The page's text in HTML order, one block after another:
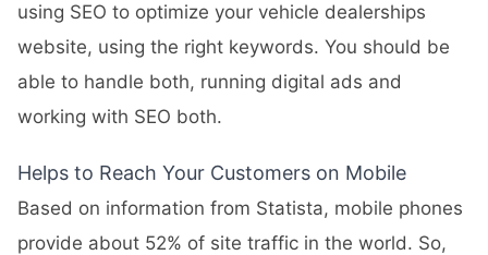
using SEO to optimize your vehicle dealerships
website, using the right keywords. You should be
able to handle both, running digital ads and
working with SEO both.
Helps to Reach Your Customers on Mobile
Based on information from Statista, mobile phones
provide about 52% of site traffic in the world. So,